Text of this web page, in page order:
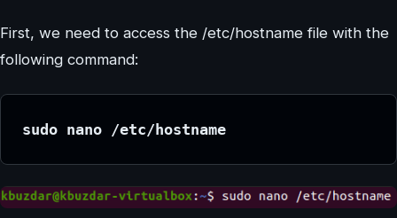
First, we need to access the /etc/hostname file with the
following command:
sudo nano /etc/hostname